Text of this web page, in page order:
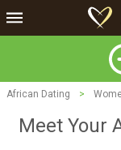
African Dating >
Meet Your